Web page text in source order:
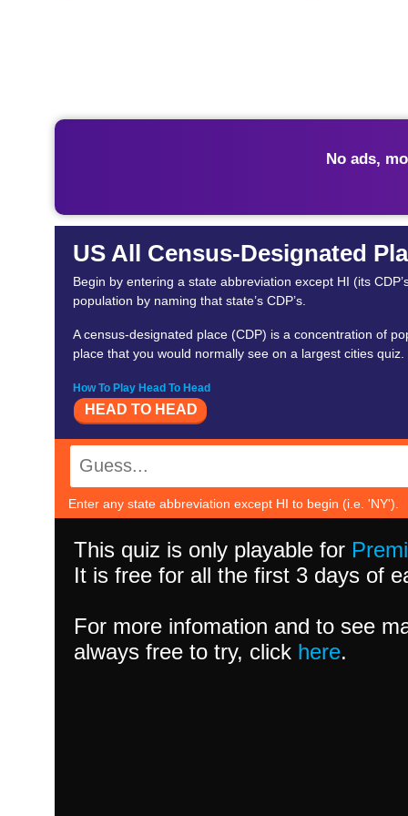
No ads,
US All Census-Designated
Begin by entering a state abbreviation except HI (its
population by naming that state’s CDP’s.
A census-designated place (CDP) is a concentration of
place that you would normally see on a largest cities quiz.
How To Play Head To Head
HEAD TO HEAD
Enter any state abbreviation except HI to begin (i.e. 'NY').
This quiz is only playable for
It is free for all the first 3 days of
For more infomation and to see
always free to try, click here.